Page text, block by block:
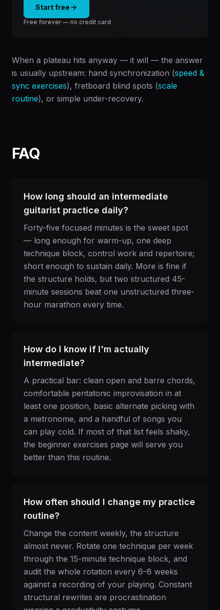
Start free
Free forever — no credit card
When a plateau hits anyway — it will — the answer
is usually upstream: hand synchronization (speed &
sync exercises), fretboard blind spots (scale
routine), or simple under-recovery.
FAQ
How long should an intermediate
guitarist practice daily?
Forty-five focused minutes is the sweet spot
— long enough for warm-up, one deep
technique block, control work and repertoire;
short enough to sustain daily. More is fine if
the structure holds, but two structured 45-
minute sessions beat one unstructured three-
hour marathon every time.
How do I know if I'm actually
intermediate?
A practical bar: clean open and barre chords,
comfortable pentatonic improvisation in at
least one position, basic alternate picking with
a metronome, and a handful of songs you
can play cold. If most of that list feels shaky,
the beginner exercises page will serve you
better than this routine.
How often should I change my practice
routine?
Change the content weekly, the structure
almost never. Rotate one technique per week
through the 15-minute technique block, and
audit the whole rotation every 6–8 weeks
against a recording of your playing. Constant
structural rewrites are procrastination